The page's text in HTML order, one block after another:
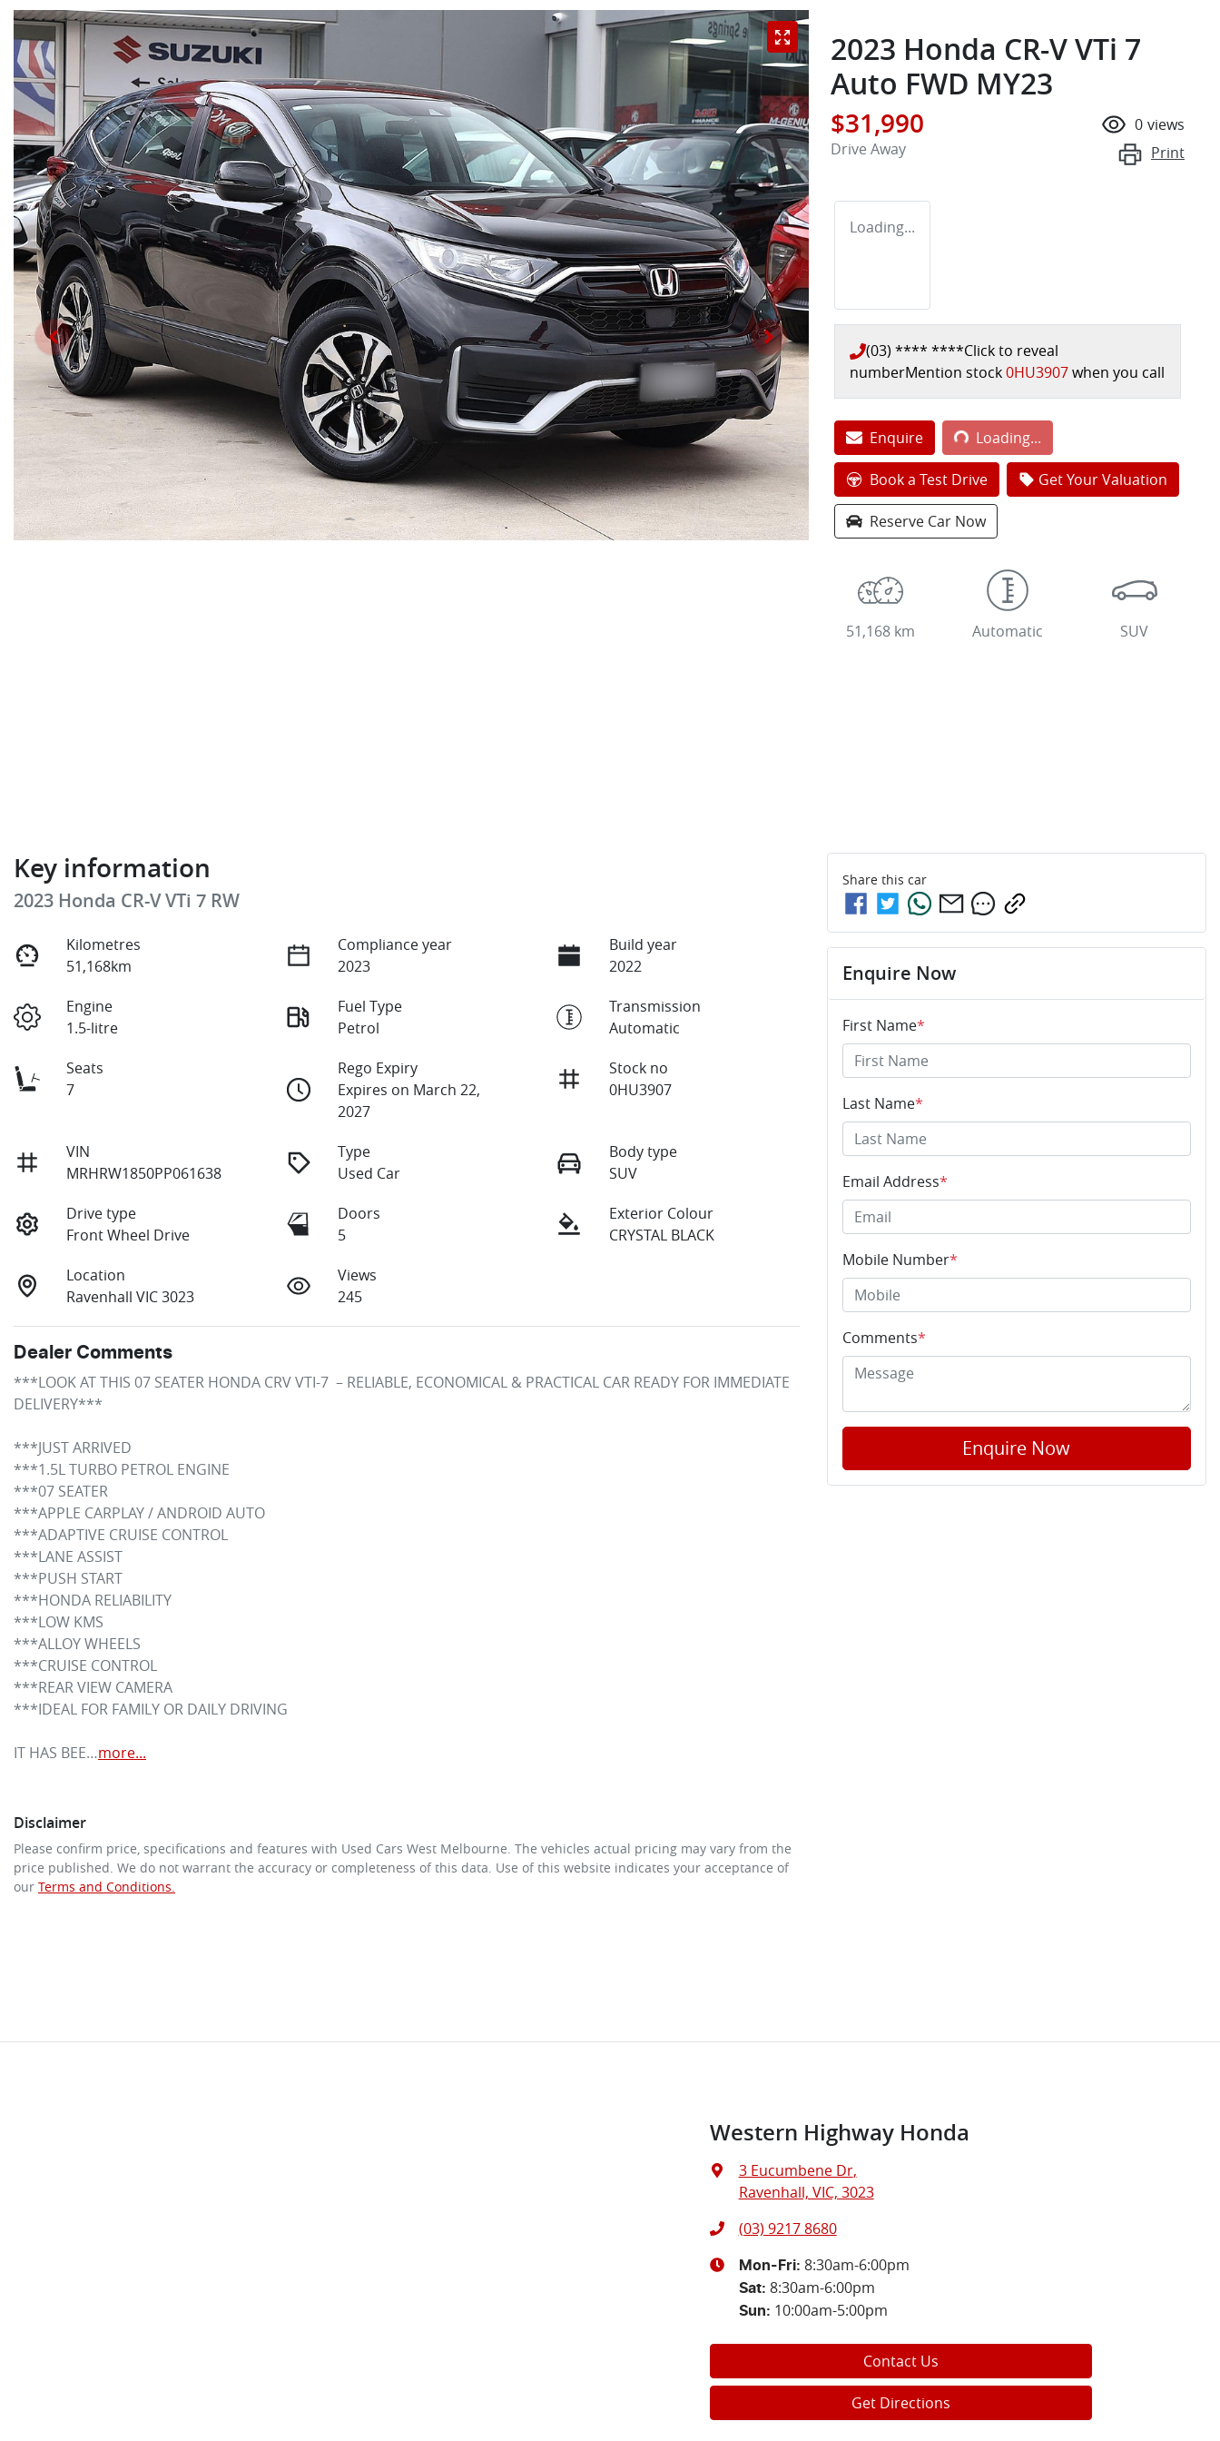
2023 Honda CR-V VTi 7
Auto FWD MY23
$31,990
Drive Away
0 views
Print
Loading...
(03) **** ****Click to reveal
numberMention stock0HU3907when you call
EnquireLoading... Loading...
Book a Test Drive Get Your Valuation
Reserve Car Now
51,168 km Automatic SUV
Key information
2023 Honda CR-V VTi 7 RW
Kilometres
51,168km
Compliance year
2023
Build year
2022
Engine
1.5-litre
Fuel Type
Petrol
Transmission
Automatic
Seats
7
Rego Expiry
Expires on March 22,
2027
Stock no
0HU3907
VIN
MRHRW1850PP061638
Type
Used Car
Body type
SUV
Drive type
Front Wheel Drive
Doors
5
Exterior Colour
CRYSTAL BLACK
Location
Ravenhall VIC 3023
Views
245
Dealer Comments
***LOOK AT THIS 07 SEATER HONDA CRV VTI-7  – RELIABLE, ECONOMICAL & PRACTICAL CAR READY FOR IMMEDIATE
DELIVERY***
***JUST ARRIVED
***1.5L TURBO PETROL ENGINE
***07 SEATER
***APPLE CARPLAY / ANDROID AUTO
***ADAPTIVE CRUISE CONTROL
***LANE ASSIST
***PUSH START
***HONDA RELIABILITY
***LOW KMS
***ALLOY WHEELS
***CRUISE CONTROL
***REAR VIEW CAMERA
***IDEAL FOR FAMILY OR DAILY DRIVING
IT HAS BEE…more...
Disclaimer
Please confirm price, specifications and features with Used Cars West Melbourne. The vehicles actual pricing may vary from the
price published. We do not warrant the accuracy or completeness of this data. Use of this website indicates your acceptance of
our Terms and Conditions.
Share this car
Enquire Now
First Name*
Last Name*
Email Address*
Mobile Number*
Comments*
Enquire Now
Western Highway Honda
3 Eucumbene Dr,
Ravenhall, VIC, 3023
(03) 9217 8680
Mon-Fri: 8:30am-6:00pm
Sat: 8:30am-6:00pm
Sun: 10:00am-5:00pm
Contact Us
Get Directions